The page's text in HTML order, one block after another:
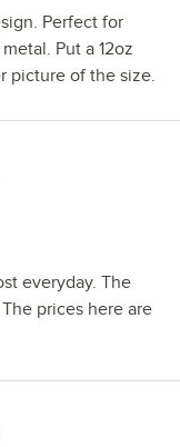
Perfect for
Put a 12oz
picture of the size.
everyday. The
prices here are